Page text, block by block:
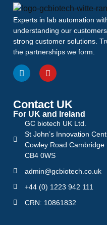
Experts in lab automation
understanding our
strong customer solutions.
the partnerships we form.
Contact UK
For UK and Ireland
GC biotech UK Ltd.
St John’s Innovation
Cowley Road Cambridge
CB4 0WS
admin@gcbiotech.co.uk
+44 (0) 1223 942 111
CRN: 10861832